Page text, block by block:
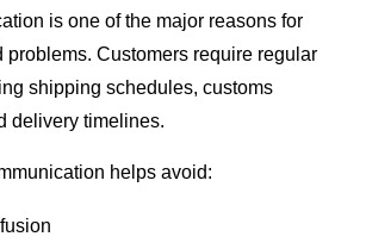
is one of the major reasons for
problems. Customers require regular
shipping schedules, customs
delivery timelines.
helps avoid: